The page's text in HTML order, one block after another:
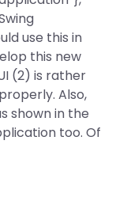
use this in
this new
(2) is rather
Also,
shown in the
too. Of